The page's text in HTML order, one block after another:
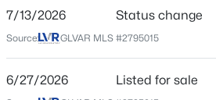
Beds Baths
3360 Fort Smith Dr, Las Vegas, NV 89122
Price per Sq Ft
$298
Jun 27, 2026
7/13/2026 Status change
Source: GLVAR MLS #2795015
6/27/2026 Listed for sale